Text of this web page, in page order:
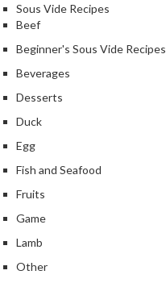
Sous Vide Recipes
Beef
Beginner's Sous Vide Recipes
Beverages
Desserts
Duck
Egg
Fish and Seafood
Fruits
Game
Lamb
Other